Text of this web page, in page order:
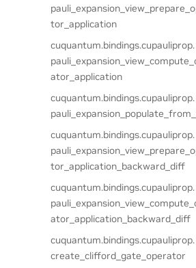
tor_application
cuquantum.bindings.cupauliprop.
ator_application
cuquantum.bindings.cupauliprop.
cuquantum.bindings.cupauliprop.
tor_application_backward_diff
cuquantum.bindings.cupauliprop.
ator_application_backward_diff
cuquantum.bindings.cupauliprop.
create_clifford_gate_operator